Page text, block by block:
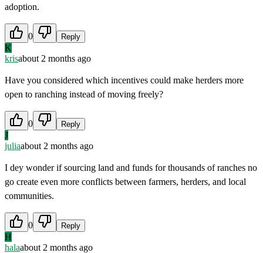
adoption.
0 Reply
K
krisabout 2 months ago
Have you considered which incentives could make herders more
open to ranching instead of moving freely?
0 Reply
J
juliaabout 2 months ago
I dey wonder if sourcing land and funds for thousands of ranches no
go create even more conflicts between farmers, herders, and local
communities.
0 Reply
H
halaabout 2 months ago